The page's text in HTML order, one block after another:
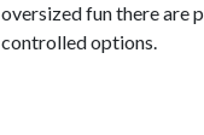
oversized fun there are
controlled options.